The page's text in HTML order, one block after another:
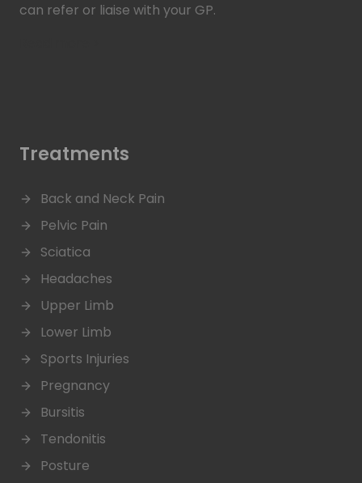
can refer or liaise with your GP.
Treatments
Back and Neck Pain
Pelvic Pain
Sciatica
Headaches
Upper Limb
Lower Limb
Sports Injuries
Pregnancy
Bursitis
Tendonitis
Posture